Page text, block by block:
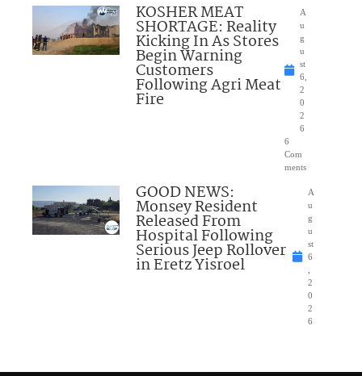
KOSHER MEAT
SHORTAGE: Reality
Kicking In As Stores
Begin Warning
Customers
Following Agri Meat
Fire
A
u
g
u
st
6,
2
0
2
6
6
Com
ments
GOOD NEWS:
Monsey Resident
Released From
Hospital Following
Serious Jeep Rollover
in Eretz Yisroel
A
u
g
u
st
6
2
0
2
6